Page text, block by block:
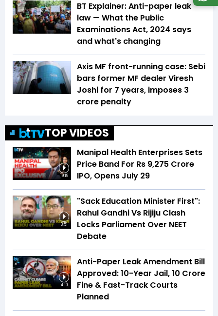
BT Explainer: Anti-paper leak
law — What the Public
Examinations Act, 2024 says
and what's changing
Axis MF front-running case: Sebi
bars former MF dealer Viresh
Joshi for 7 years, imposes ₹3
crore penalty
TOP VIDEOS
19:19
Manipal Health Enterprises Sets
Price Band For Rs 9,275 Crore
IPO, Opens July 29
3:51
"Sack Education Minister First":
Rahul Gandhi Vs Rijiju Clash
Locks Parliament Over NEET
Debate
4:10
Anti-Paper Leak Amendment Bill
Approved: 10-Year Jail, ₹10 Crore
Fine & Fast-Track Courts
Planned